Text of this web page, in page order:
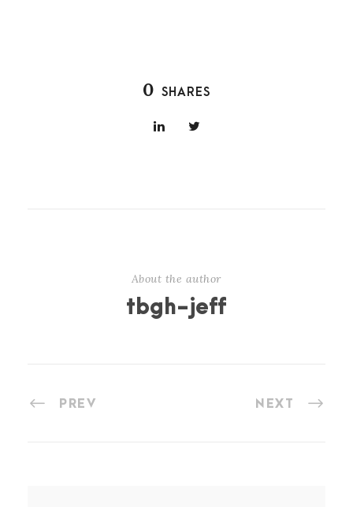
g
er
t
0 SHARES
About the author
tbgh-jeff
PREV NEXT